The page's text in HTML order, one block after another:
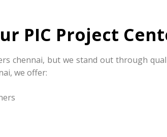
PIC Project
chennai, but we stand out through
we offer: